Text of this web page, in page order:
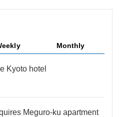
Monthly
Kyoto hotel
Meguro-ku apartment